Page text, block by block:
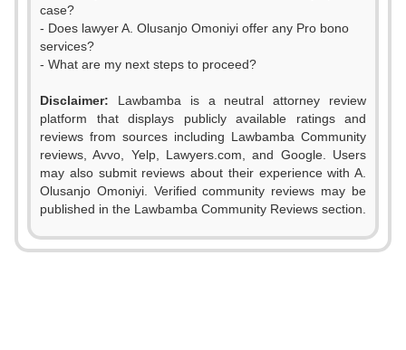
case?
- Does lawyer A. Olusanjo Omoniyi offer any Pro bono
services?
- What are my next steps to proceed?
Disclaimer: Lawbamba is a neutral attorney review
platform that displays publicly available ratings and
reviews from sources including Lawbamba Community
reviews, Avvo, Yelp, Lawyers.com, and Google. Users
may also submit reviews about their experience with A.
Olusanjo Omoniyi. Verified community reviews may be
published in the Lawbamba Community Reviews section.
0
1
0
1